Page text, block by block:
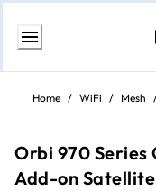
Skip
content
Home / WiFi / Mesh
Orbi 970 Series
Add-on